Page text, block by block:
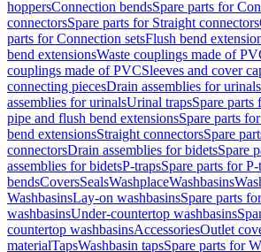
hoppersConnection bendsSpare parts for
connectorsSpare parts for Straight connectors
parts for Connection setsFlush bend
bend extensionsWaste couplings made of
couplings made of PVCSleeves and cover
connecting piecesDrain assemblies for urinals
assemblies for urinalsUrinal trapsSpare parts
pipe and flush bend extensionsSpare parts
bend extensionsStraight connectorsSpare
connectorsDrain assemblies for bidetsSpare
assemblies for bidetsP-trapsSpare parts for P-
bendsCoversSealsWashplaceWashbasins
WashbasinsLay-on washbasinsSpare parts
washbasinsUnder-countertop washbasins
countertop washbasinsAccessoriesOutlet
materialTapsWashbasin tapsSpare parts for